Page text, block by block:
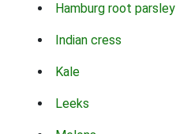
Hamburg root parsley
Indian cress
Kale
Leeks